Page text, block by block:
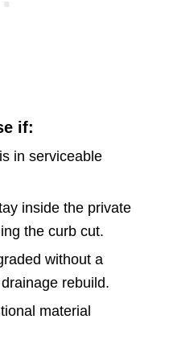
if:
in serviceable
inside the private
the curb cut.
without a
rebuild.
material